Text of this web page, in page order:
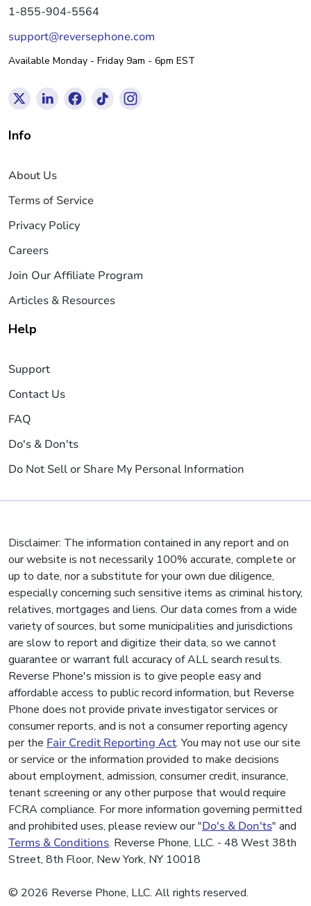
1-855-904-5564
support@reversephone.com
Available Monday - Friday 9am - 6pm EST
Info
About Us
Terms of Service
Privacy Policy
Careers
Join Our Affiliate Program
Articles & Resources
Help
Support
Contact Us
FAQ
Do's & Don'ts
Do Not Sell or Share My Personal Information
Disclaimer: The information contained in any report and on
our website is not necessarily 100% accurate, complete or
up to date, nor a substitute for your own due diligence,
especially concerning such sensitive items as criminal history,
relatives, mortgages and liens. Our data comes from a wide
variety of sources, but some municipalities and jurisdictions
are slow to report and digitize their data, so we cannot
guarantee or warrant full accuracy of ALL search results.
Reverse Phone's mission is to give people easy and
affordable access to public record information, but Reverse
Phone does not provide private investigator services or
consumer reports, and is not a consumer reporting agency
per the Fair Credit Reporting Act. You may not use our site
or service or the information provided to make decisions
about employment, admission, consumer credit, insurance,
tenant screening or any other purpose that would require
FCRA compliance. For more information governing permitted
and prohibited uses, please review our "Do's & Don'ts" and
Terms & Conditions. Reverse Phone, LLC. - 48 West 38th
Street, 8th Floor, New York, NY 10018
© 2026 Reverse Phone, LLC. All rights reserved.